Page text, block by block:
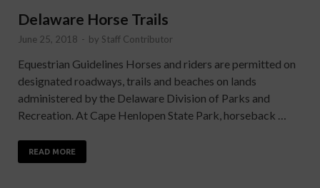
Delaware Horse Trails
June 25, 2018 - by Staff Contributor
Equestrian Guidelines Horses and riders are permitted on
designated roadways, trails and beaches on lands
administered by the Delaware Division of Parks and
Recreation. At Cape Henlopen State Park, horseback …
READ MORE